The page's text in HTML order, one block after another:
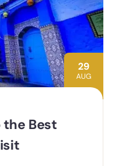
29
AUG
Best